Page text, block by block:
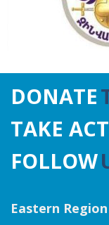
DONATE
TAKE
FOLLOW
Eastern